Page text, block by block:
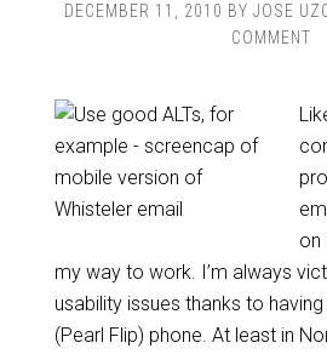
DECEMBER 11, 2010 BY JOSE
COMMENT
on
my way to work. I’m always
usability issues thanks to
(Pearl Flip) phone. At least in